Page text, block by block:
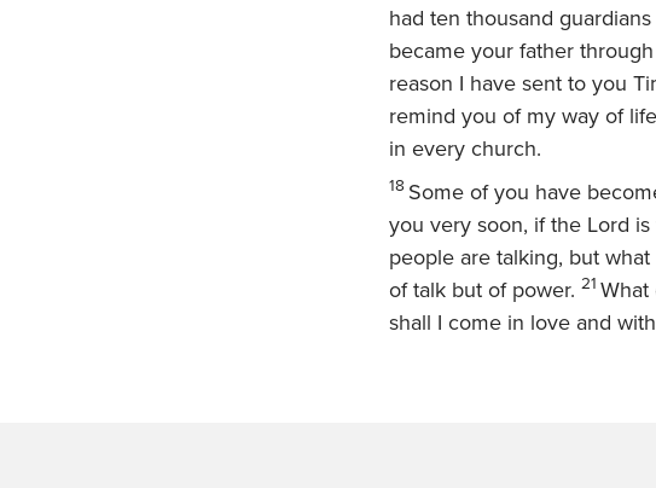
had ten thousand
became your father
reason I have sent to you
remind you of my way of
in every church.
18 Some of you have
you very soon, if the Lord
people are talking, but
of talk but of power. 21 What
shall I come in love and